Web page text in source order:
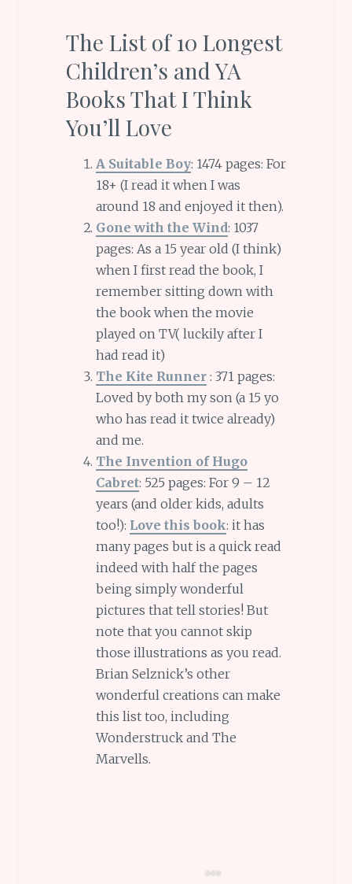
The List of 10 Longest
Children’s and YA
Books That I Think
You’ll Love
A Suitable Boy: 1474 pages: For
18+ (I read it when I was
around 18 and enjoyed it then).
Gone with the Wind: 1037
pages: As a 15 year old (I think)
when I first read the book, I
remember sitting down with
the book when the movie
played on TV( luckily after I
had read it)
The Kite Runner: 371 pages:
Loved by both my son (a 15 yo
who has read it twice already)
and me.
The Invention of Hugo
Cabret: 525 pages: For 9 – 12
years (and older kids, adults
too!): Love this book: it has
many pages but is a quick read
indeed with half the pages
being simply wonderful
pictures that tell stories! But
note that you cannot skip
those illustrations as you read.
Brian Selznick’s other
wonderful creations can make
this list too, including
Wonderstruck and The
Marvells.